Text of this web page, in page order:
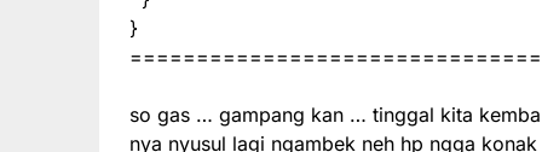
}
so gas … gampang kan … tinggal kita
nya nyusul lagi ngambek neh hp ngga